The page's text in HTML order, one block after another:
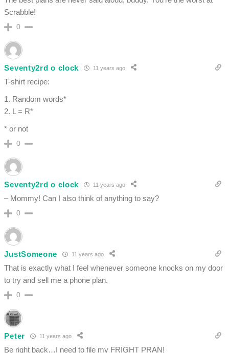
Scrabble!
0
Seventy2rd o clock 11 years ago
T-shirt recipe:
1. Random words*
2. L = R*
* or not
0
Seventy2rd o clock 11 years ago
– Mommy! Can I also think of anything to say?
0
JustSomeone 11 years ago
That is exactly what I feel whenever someone knocks on my door
to try and sell me a phone plan.
0
Peter 11 years ago
Be right back…I need to file my FRIGHT PRAN!